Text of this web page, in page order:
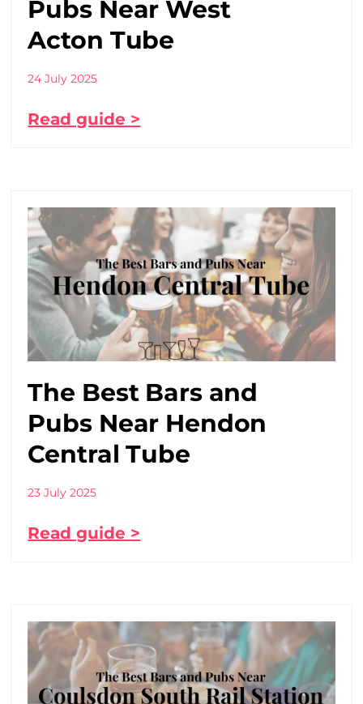
Pubs Near West
Acton Tube
24 July 2025
Read guide >
The Best Bars and
Pubs Near Hendon
Central Tube
23 July 2025
Read guide >